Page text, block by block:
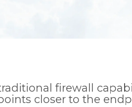
firewall
closer to the